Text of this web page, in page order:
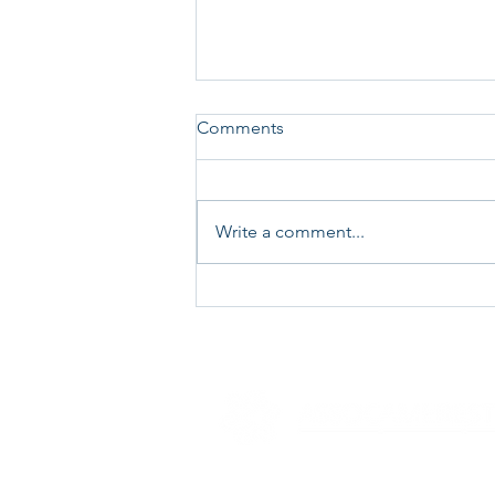
Comments
Write a comment...